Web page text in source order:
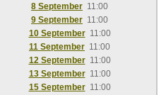
8 September 11:00
9 September 11:00
10 September 11:00
11 September 11:00
12 September 11:00
13 September 11:00
15 September 11:00